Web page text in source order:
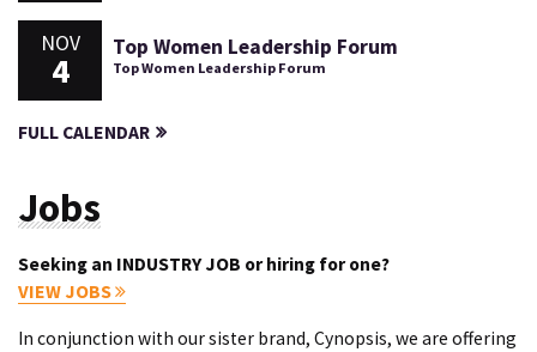
NOV
4
Top Women Leadership Forum
Top Women Leadership Forum
FULL CALENDAR
Jobs
Seeking an INDUSTRY JOB or hiring for one?
VIEW JOBS
In conjunction with our sister brand, Cynopsis, we are offering